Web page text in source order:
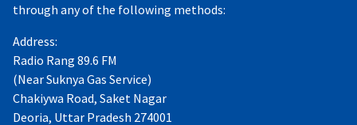
through any of the following methods:
Address:
Radio Rang 89.6 FM
(Near Suknya Gas Service)
Chakiywa Road, Saket Nagar
Deoria, Uttar Pradesh 274001